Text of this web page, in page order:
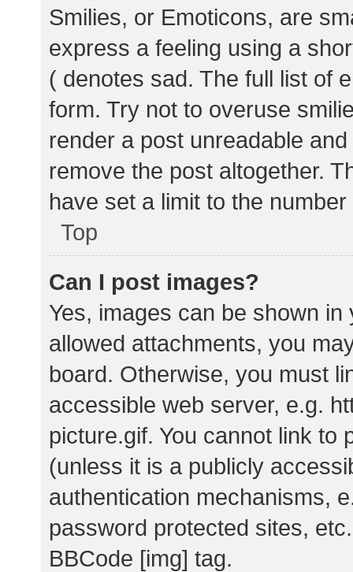
Smilies, or Emoticons, are
express a feeling using a
( denotes sad. The full list of
form. Try not to overuse
render a post unreadable
remove the post altogether.
have set a limit to the
Top
Can I post images?
Yes, images can be shown
allowed attachments, you
board. Otherwise, you must
accessible web server, e.g.
picture.gif. You cannot link to
(unless it is a publicly
authentication mechanisms,
password protected sites,
BBCode [img] tag.